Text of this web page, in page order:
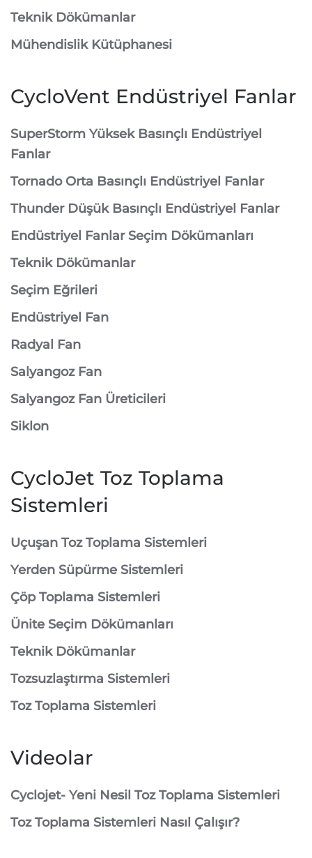
Teknik Dökümanlar
Mühendislik Kütüphanesi
CycloVent Endüstriyel Fanlar
SuperStorm Yüksek Basınçlı Endüstriyel
Fanlar
Tornado Orta Basınçlı Endüstriyel Fanlar
Thunder Düşük Basınçlı Endüstriyel Fanlar
Endüstriyel Fanlar Seçim Dökümanları
Teknik Dökümanlar
Seçim Eğrileri
Endüstriyel Fan
Radyal Fan
Salyangoz Fan
Salyangoz Fan Üreticileri
Siklon
CycloJet Toz Toplama
Sistemleri
⁠Uçuşan Toz Toplama Sistemleri
⁠Yerden Süpürme Sistemleri
⁠Çöp Toplama Sistemleri
Ünite Seçim Dökümanları
Teknik Dökümanlar
Tozsuzlaştırma Sistemleri
Toz Toplama Sistemleri
Videolar
Cyclojet- Yeni Nesil Toz Toplama Sistemleri
Toz Toplama Sistemleri Nasıl Çalışır?